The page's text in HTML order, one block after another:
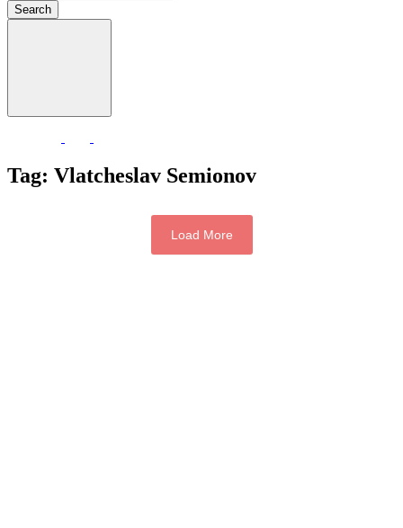
Search
Tag: Vlatcheslav Semionov
Load More